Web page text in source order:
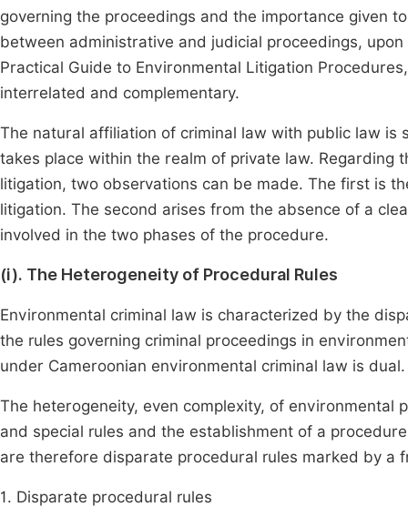
governing the proceedings and the importance given
between administrative and judicial proceedings,
Practical Guide to Environmental Litigation
interrelated and complementary.
The natural affiliation of criminal law with public law
takes place within the realm of private law.
litigation, two observations can be made. The first is
litigation. The second arises from the absence of a
involved in the two phases of the procedure.
(i). The Heterogeneity of Procedural Rules
Environmental criminal law is characterized by the
the rules governing criminal proceedings in
under Cameroonian environmental criminal law is
The heterogeneity, even complexity, of
and special rules and the establishment of a
are therefore disparate procedural rules marked by a
1. Disparate procedural rules